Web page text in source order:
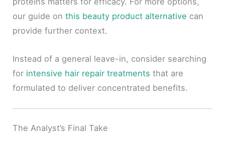
our guide onthis beauty product alternative can
provide further context.
Instead of a general leave-in, consider searching
for intensive hair repair treatments that are
formulated to deliver concentrated benefits.
The Analyst’s Final Take